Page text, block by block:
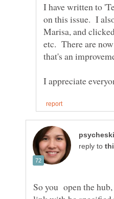
I have written to
on this issue. I
Marisa, and
etc. There are
reply to
So you open the